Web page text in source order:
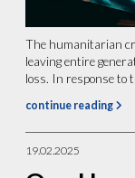
The humanitarian
leaving entire
loss. In response to
continue reading
19.02.2025